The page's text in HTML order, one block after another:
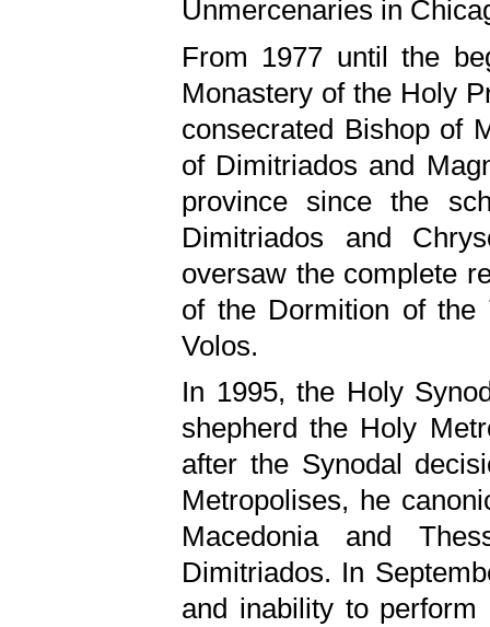
Unmercenaries in
From 1977 until the
Monastery of the Holy
consecrated Bishop of
of Dimitriados and
province since the
Dimitriados and
oversaw the complete
of the Dormition of
Volos.
In 1995, the Holy
shepherd the Holy
after the Synodal
Metropolises, he
Macedonia and
Dimitriados. In
and inability to